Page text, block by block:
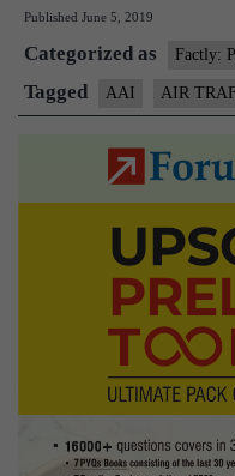
Published June 5, 2019
Categorized as Factly:
Tagged AAI AIR